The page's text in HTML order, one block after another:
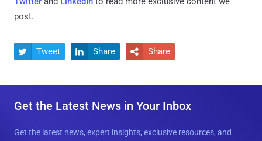
post.
 Tweet  Share  Share
Get the Latest News in Your Inbox
Get the latest news, expert insights, exclusive resources, and